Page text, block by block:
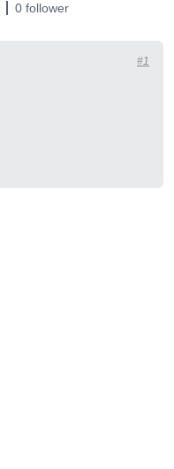
0 follower
#1